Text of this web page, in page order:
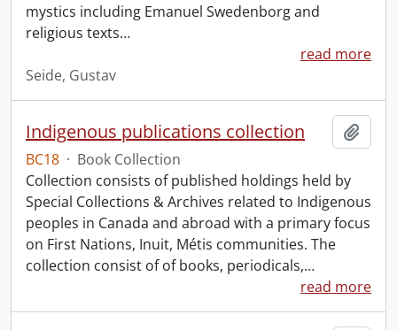
mystics including Emanuel Swedenborg and
religious texts…
read more
Seide, Gustav
Indigenous publications collection
BC18 · Book Collection
Collection consists of published holdings held by
Special Collections & Archives related to Indigenous
peoples in Canada and abroad with a primary focus
on First Nations, Inuit, Métis communities. The
collection consist of of books, periodicals,…
read more